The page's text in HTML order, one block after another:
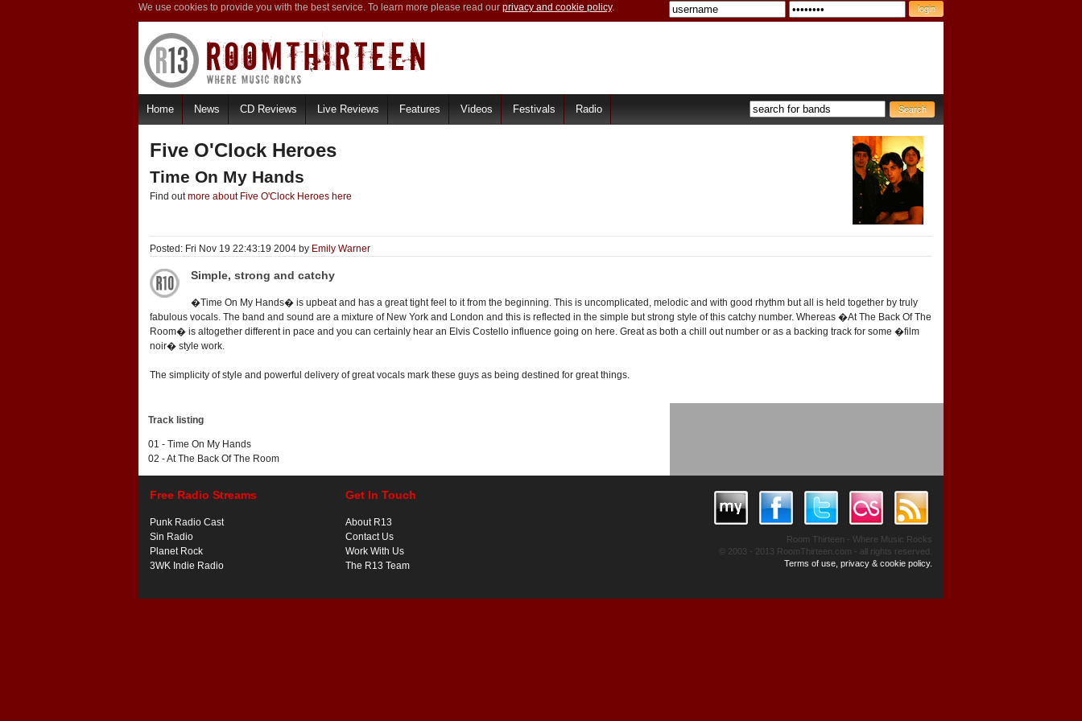
We use cookies to provide you with the best service. To learn more please read our privacy and cookie policy.
Home News CD Reviews Live Reviews Features Videos Festivals Radio
Five O'Clock Heroes
Time On My Hands
Find outmore about Five O'Clock Heroes here
Posted: Fri Nov 19 22:43:19 2004 by Emily Warner
Simple, strong and catchy
�Time On My Hands� is upbeat and has a great tight feel to it from the beginning. This is uncomplicated, melodic and with good rhythm but all is held together by truly
fabulous vocals. The band and sound are a mixture of New York and London and this is reflected in the simple but strong style of this catchy number. Whereas �At The Back Of The
Room� is altogether different in pace and you can certainly hear an Elvis Costello influence going on here. Great as both a chill out number or as a backing track for some �film
noir� style work.
The simplicity of style and powerful delivery of great vocals mark these guys as being destined for great things.
Track listing
01 - Time On My Hands
02 - At The Back Of The Room
Free Radio Streams
Punk Radio Cast
Sin Radio
Planet Rock
3WK Indie Radio
Get In Touch
About R13
Contact Us
Work With Us
The R13 Team
Room Thirteen - Where Music Rocks
© 2003 - 2013 RoomThirteen.com - all rights reserved.
Terms of use, privacy & cookie policy.